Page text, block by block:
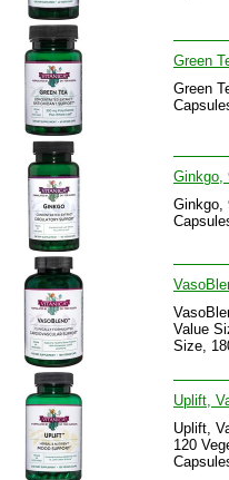
Green
Green
Ginkgo,
Ginkgo,
Value
Size,
Uplift,
Uplift,
120